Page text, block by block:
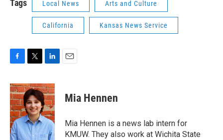
Tags Local News Arts and Culture
California Kansas News Service
c
e
b
o
o
k
i
t
t
e
r
n
k
e
d
I
n
Mia Hennen
Mia Hennen is a news lab intern for
KMUW. They also work at Wichita State